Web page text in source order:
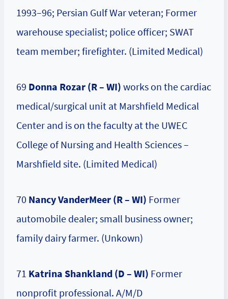
1993–96; Persian Gulf War veteran; Former
warehouse specialist; police officer; SWAT
team member; firefighter. (Limited Medical)
69 Donna Rozar (R – WI) works on the cardiac
medical/surgical unit at Marshfield Medical
Center and is on the faculty at the UWEC
College of Nursing and Health Sciences –
Marshfield site. (Limited Medical)
70 Nancy VanderMeer (R – WI) Former
automobile dealer; small business owner;
family dairy farmer. (Unkown)
71 Katrina Shankland (D – WI) Former
nonprofit professional. A/M/D